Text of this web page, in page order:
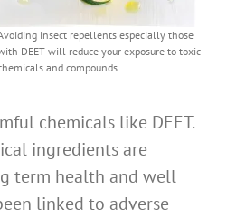
insect repellents especially those
DEET will reduce your exposure to toxic
and compounds.
chemicals like DEET.
ingredients are
term health and well
linked to adverse